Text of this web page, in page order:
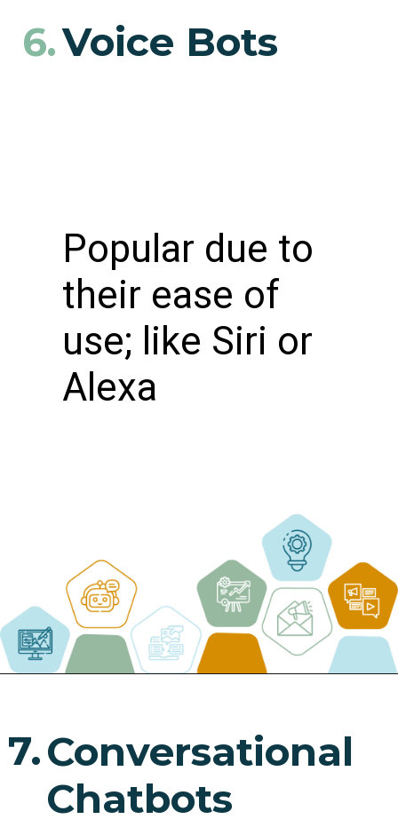
Voice Bots
Popular due to
their ease of
use; like Siri or
Alexa
6.
Conversational
Chatbots
7.